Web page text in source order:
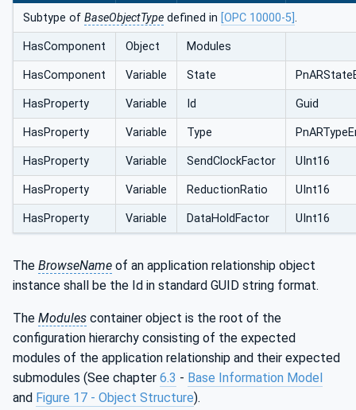
Subtype of BaseObjectType defined in [OPC 10000-5] .
HasComponent Object Modules
HasComponent Variable State
HasProperty Variable Id Guid
HasProperty Variable Type
HasProperty Variable SendClockFactor UInt16
HasProperty Variable ReductionRatio UInt16
HasProperty Variable DataHoldFactor UInt16
The BrowseName of an application relationship object
instance shall be the Id in standard GUID string format.
The Modules container object is the root of the
configuration hierarchy consisting of the expected
modules of the application relationship and their expected
submodules (See chapter 6.3 - Base Information Model
and Figure 17 - Object Structure).